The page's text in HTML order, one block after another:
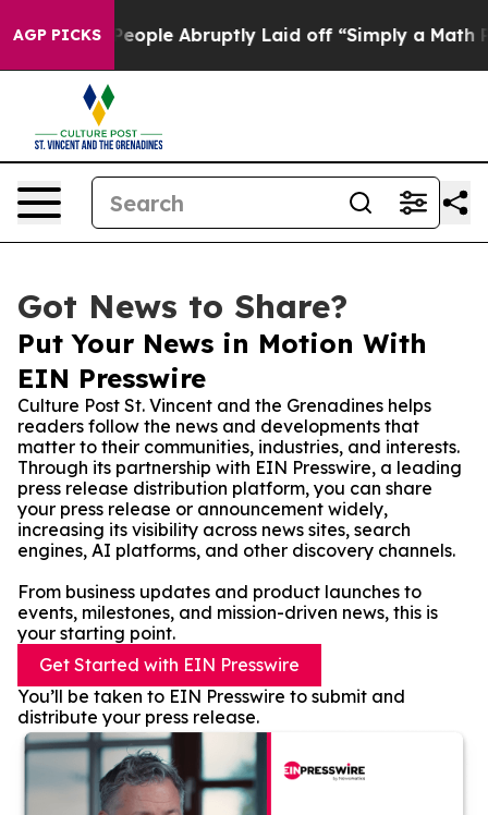
AGP PICKS
the People Abruptly Laid off “Simply a Math
Got News to Share?
Put Your News in Motion With
EIN Presswire
Culture Post St. Vincent and the Grenadines helps
readers follow the news and developments that
matter to their communities, industries, and interests.
Through its partnership with EIN Presswire, a leading
press release distribution platform, you can share
your press release or announcement widely,
increasing its visibility across news sites, search
engines, AI platforms, and other discovery channels.
From business updates and product launches to
events, milestones, and mission-driven news, this is
your starting point.
Get Started with EIN Presswire
You’ll be taken to EIN Presswire to submit and
distribute your press release.